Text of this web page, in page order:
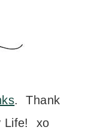
. Thank
Life! xo